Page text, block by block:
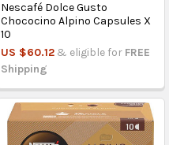
Nescafé Dolce Gusto
Chococino Alpino Capsules X
10
US $60.12 & eligible for FREE
Shipping